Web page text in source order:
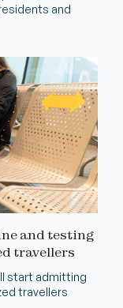
and
and testing
travellers
start admitting
travellers